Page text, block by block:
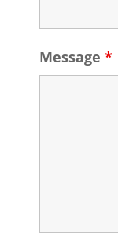
Message *